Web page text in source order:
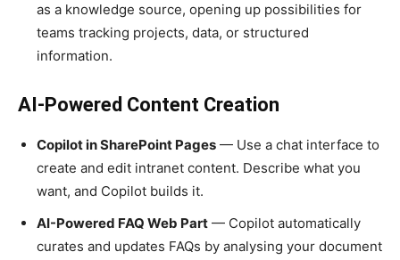
as a knowledge source, opening up possibilities for
teams tracking projects, data, or structured
information.
AI-Powered Content Creation
Copilot in SharePoint Pages — Use a chat interface to
create and edit intranet content. Describe what you
want, and Copilot builds it.
AI-Powered FAQ Web Part — Copilot automatically
curates and updates FAQs by analysing your document